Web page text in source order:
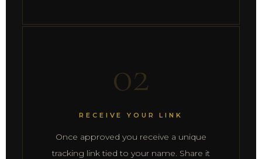
02
RECEIVE YOUR LINK
Once approved you receive a unique
tracking link tied to your name. Share it